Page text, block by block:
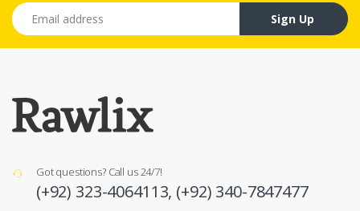
Email address
Sign Up
Got questions? Call us 24/7!
(+92) 323-4064113, (+92) 340-7847477